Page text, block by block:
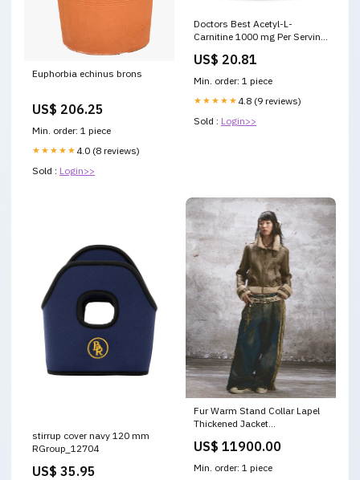
Euphorbia echinus brons
US$ 206.25
Min. order: 1 piece
★★★★★ 4.0 (8 reviews)
Sold : Login>>
Doctors Best Acetyl-L-
Carnitine 1000 mg Per Serving
Supplement for Men &
Nerve Cell Function, Mental
Focus, Helps Generate Cellular
US$ 20.81
Min. order: 1 piece
★★★★★ 4.8 (9 reviews)
Sold : Login>>
stirrup cover navy 120 mm
RGroup_12704
US$ 35.95
Fur Warm Stand Collar Lapel
Thickened Jacket
US$ 11900.00
Min. order: 1 piece